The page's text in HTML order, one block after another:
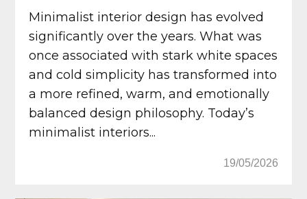
Minimalist interior design has evolved
significantly over the years. What was
once associated with stark white spaces
and cold simplicity has transformed into
a more refined, warm, and emotionally
balanced design philosophy. Today’s
minimalist interiors...
19/05/2026